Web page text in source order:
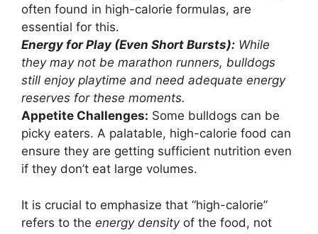
often found in high-calorie formulas, are
essential for this.
Energy for Play (Even Short Bursts): While
they may not be marathon runners, bulldogs
still enjoy playtime and need adequate energy
reserves for these moments.
Appetite Challenges: Some bulldogs can be
picky eaters. A palatable, high-calorie food can
ensure they are getting sufficient nutrition even
if they don’t eat large volumes.
It is crucial to emphasize that “high-calorie”
refers to the energy densityof the food, not